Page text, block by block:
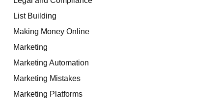
List Building
Making Money Online
Marketing
Marketing Automation
Marketing Mistakes
Marketing Platforms